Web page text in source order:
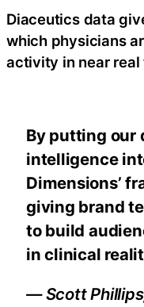
By putting our
intelligence
Dimensions’
giving brand
to build
in clinical
— Scott
Diaceutics data
which physicians
activity in near real